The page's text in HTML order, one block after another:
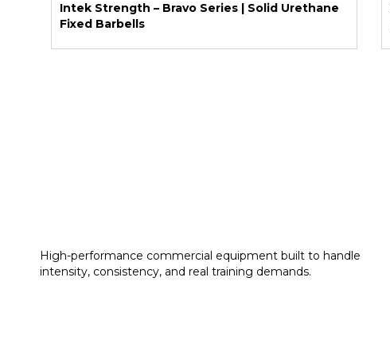
Intek Strength – Bravo Series | Solid Urethane
Fixed Barbells
High-performance commercial equipment built to handle
intensity, consistency, and real training demands.